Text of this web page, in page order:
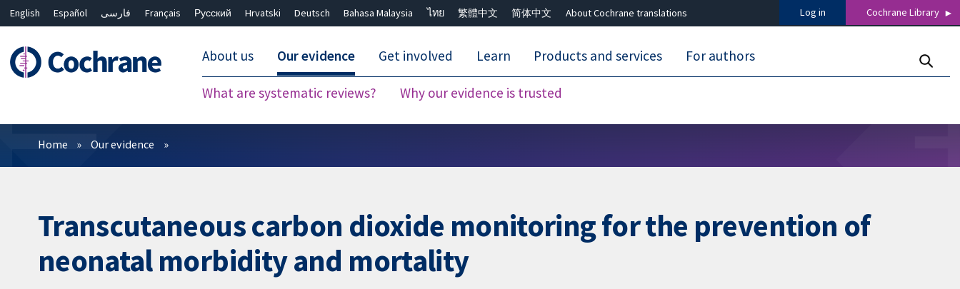
English Español فارسی Français Русский Hrvatski Deutsch Bahasa Malaysia ไทย 繁體中文 简体中文 About Cochrane translations Log in Cochrane Library
About us Our evidence
What are systematic reviews? Why our evidence is trusted
Get involved Learn Products and services For authors
Filters
Home Our evidence
Transcutaneous carbon dioxide monitoring for the prevention of
neonatal morbidity and mortality